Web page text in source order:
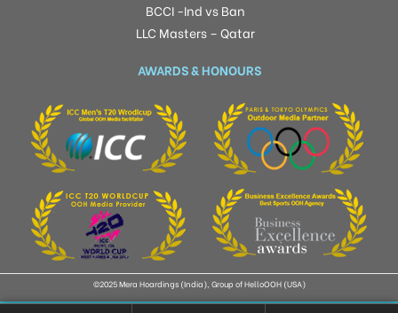
BCCI -Ind vs Ban
LLC Masters – Qatar
AWARDS & HONOURS
©2025 Mera Hoardings (India), Group of HelloOOH (USA)